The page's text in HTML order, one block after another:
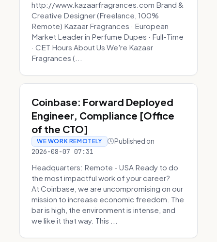
http://www.kazaarfragrances.com Brand &
Creative Designer (Freelance, 100%
Remote) Kazaar Fragrances · European
Market Leader in Perfume Dupes · Full-Time
· CET Hours About Us We're Kazaar
Fragrances (...
Coinbase: Forward Deployed
Engineer, Compliance [Office
of the CTO]
WE WORK REMOTELY Published on
2026-08-07 07:31
Headquarters: Remote - USA Ready to do
the most impactful work of your career?
At Coinbase, we are uncompromising on our
mission to increase economic freedom. The
bar is high, the environment is intense, and
we like it that way. This ...